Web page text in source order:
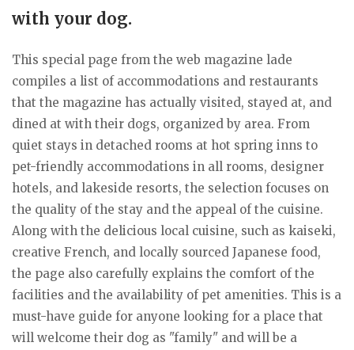
with your dog.
This special page from the web magazine lade
compiles a list of accommodations and restaurants
that the magazine has actually visited, stayed at, and
dined at with their dogs, organized by area. From
quiet stays in detached rooms at hot spring inns to
pet-friendly accommodations in all rooms, designer
hotels, and lakeside resorts, the selection focuses on
the quality of the stay and the appeal of the cuisine.
Along with the delicious local cuisine, such as kaiseki,
creative French, and locally sourced Japanese food,
the page also carefully explains the comfort of the
facilities and the availability of pet amenities. This is a
must-have guide for anyone looking for a place that
will welcome their dog as "family" and will be a